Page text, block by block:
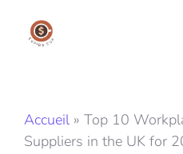
Accueil » Top 10
Suppliers in the UK for